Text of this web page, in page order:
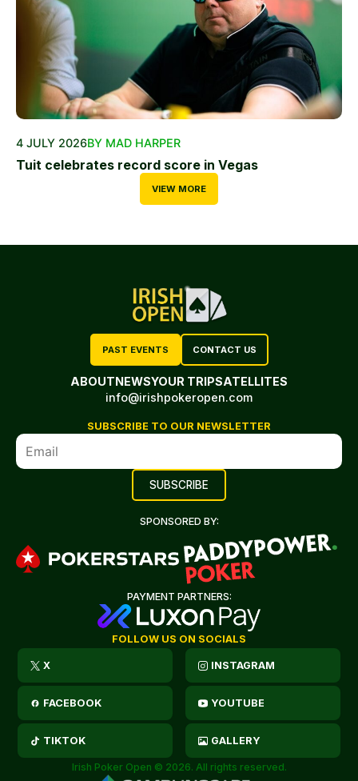
4 JULY 2026BY MAD HARPER
Tuit celebrates record score in Vegas
VIEW MORE
PAST EVENTS CONTACT US
ABOUTNEWSYOUR TRIPSATELLITES
info@irishpokeropen.com
SUBSCRIBE TO OUR NEWSLETTER
SPONSORED BY:
PAYMENT PARTNERS:
FOLLOW US ON SOCIALS
X INSTAGRAM
FACEBOOK YOUTUBE
TIKTOK GALLERY
Irish Poker Open © 2026. All rights reserved.